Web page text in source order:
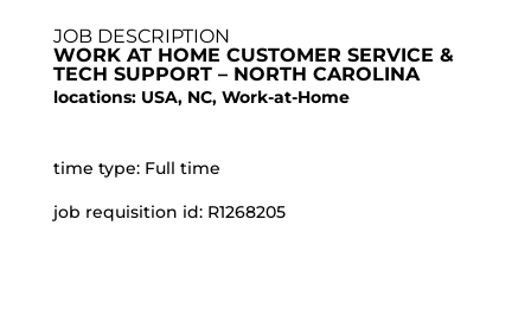
JOB DESCRIPTION
WORK AT HOME CUSTOMER SERVICE &
TECH SUPPORT – NORTH CAROLINA
locations: USA, NC, Work-at-Home
time type: Full time
job requisition id: R1268205